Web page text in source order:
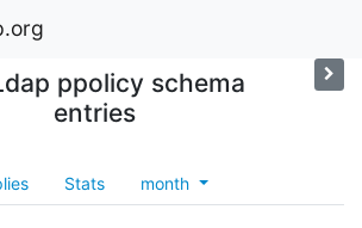
ppolicy schema
entries
Stats month